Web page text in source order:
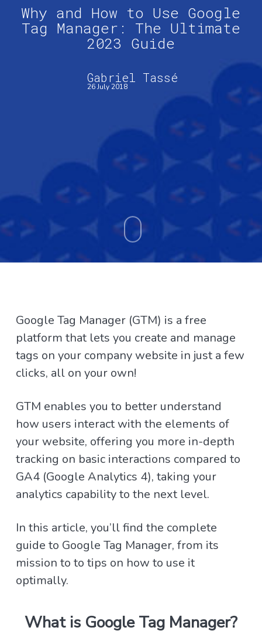
Why and How to Use Google
Tag Manager: The Ultimate
2023 Guide
Gabriel Tassé
26 July 2018
Google Tag Manager (GTM) is a free
platform that lets you create and manage
tags on your company website in just a few
clicks, all on your own!
GTM enables you to better understand
how users interact with the elements of
your website, offering you more in-depth
tracking on basic interactions compared to
GA4 (Google Analytics 4), taking your
analytics capability to the next level.
In this article, you’ll find the complete
guide to Google Tag Manager, from its
mission to to tips on how to use it
optimally.
What is Google Tag Manager?